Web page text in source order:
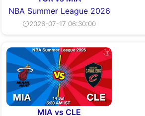
NBA Summer League 2026
⏲2026-07-17 06:30:00
MIA vs CLE